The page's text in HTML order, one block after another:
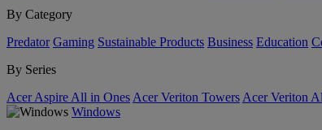
By Category
Predator Gaming Sustainable Products Business Education
By Series
Acer Aspire All in Ones Acer Veriton Towers Acer Veriton
Windows